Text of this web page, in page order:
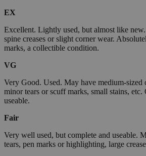
EX
Excellent. Lightly used, but almost like
spine creases or slight corner wear.
marks, a collectible condition.
VG
Very Good. Used. May have medium-sized
minor tears or scuff marks, small stains, etc.
useable.
Fair
Very well used, but complete and useable.
tears, pen marks or highlighting, large